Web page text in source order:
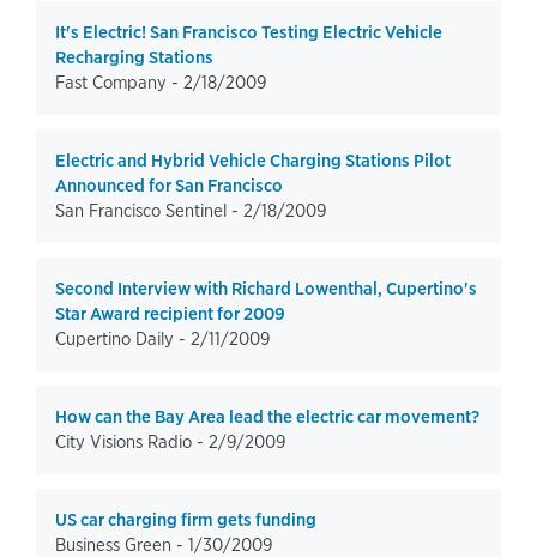
It's Electric! San Francisco Testing Electric Vehicle
Recharging Stations
Fast Company - 2/18/2009
Electric and Hybrid Vehicle Charging Stations Pilot
Announced for San Francisco
San Francisco Sentinel - 2/18/2009
Second Interview with Richard Lowenthal, Cupertino's
Star Award recipient for 2009
Cupertino Daily - 2/11/2009
How can the Bay Area lead the electric car movement?
City Visions Radio - 2/9/2009
US car charging firm gets funding
Business Green - 1/30/2009